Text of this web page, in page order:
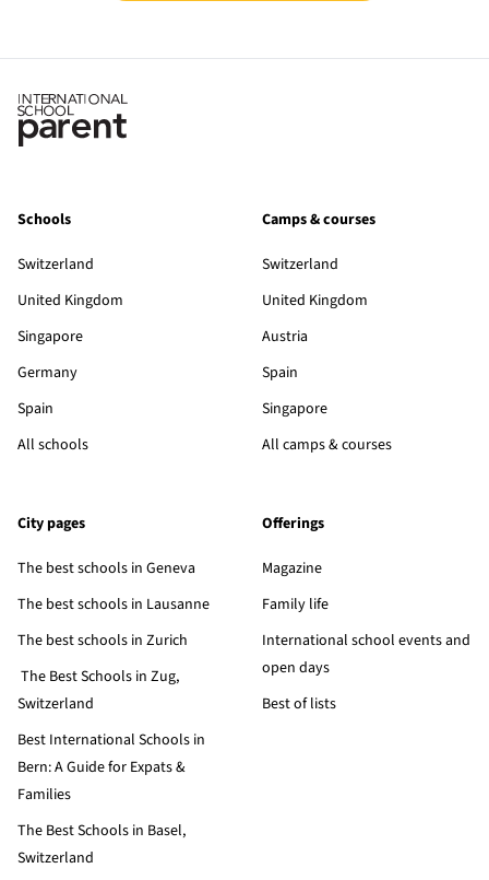
Schools
Switzerland
United Kingdom
Singapore
Germany
Spain
All schools
Camps & courses
Switzerland
United Kingdom
Austria
Spain
Singapore
All camps & courses
City pages
The best schools in Geneva
The best schools in Lausanne
The best schools in Zurich
The Best Schools in Zug,
Switzerland
Best International Schools in
Bern: A Guide for Expats &
Families
The Best Schools in Basel,
Switzerland
Offerings
Magazine
Family life
International school events and
open days
Best of lists